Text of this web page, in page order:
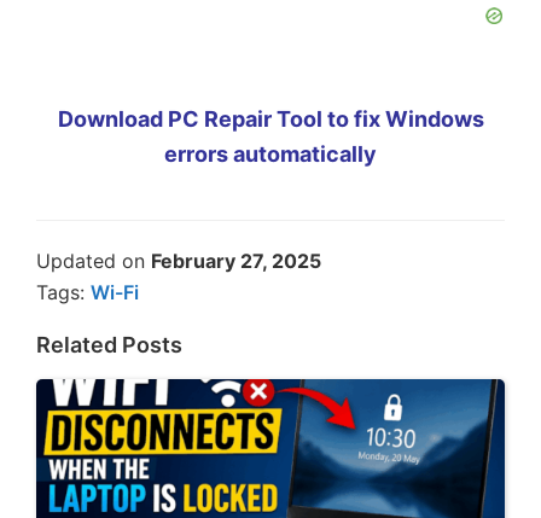
Download PC Repair Tool to fix Windows
errors automatically
Updated on February 27, 2025
Tags: Wi-Fi
Related Posts